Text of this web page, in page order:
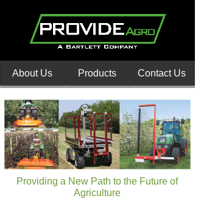
About Us Products Contact Us
Providing a New Path to the Future of
Agriculture